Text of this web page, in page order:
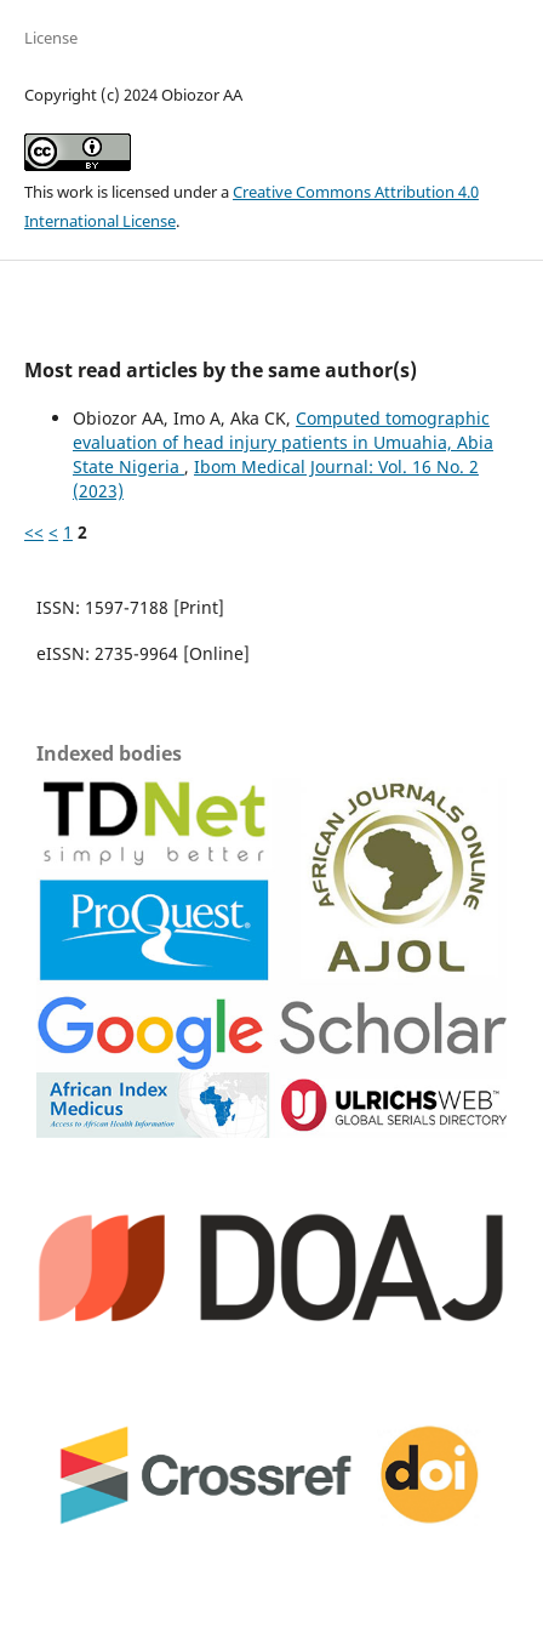
License
Copyright (c) 2024 Obiozor AA
This work is licensed under aCreative Commons Attribution 4.0
International License.
Most read articles by the same author(s)
Obiozor AA, Imo A, Aka CK, Computed tomographic
evaluation of head injury patients in Umuahia, Abia
State Nigeria , Ibom Medical Journal: Vol. 16 No. 2
(2023)
<< < 1 2
ISSN: 1597-7188 [Print]
eISSN: 2735-9964 [Online]
Indexed bodies